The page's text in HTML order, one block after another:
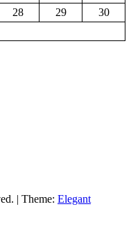
28 29
30
| Theme: Elegant